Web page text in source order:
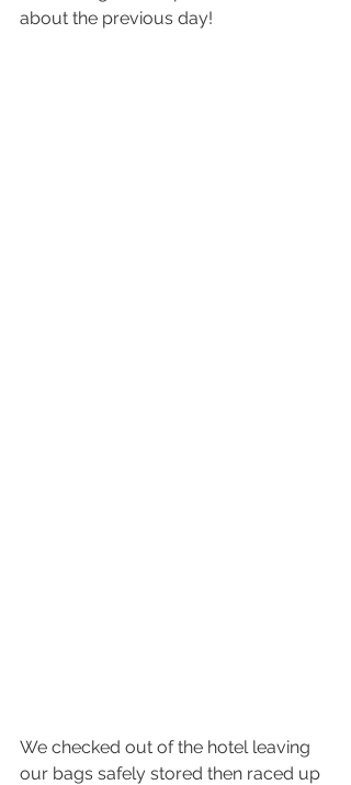
about the previous day!
We checked out of the hotel leaving
our bags safely stored then raced up